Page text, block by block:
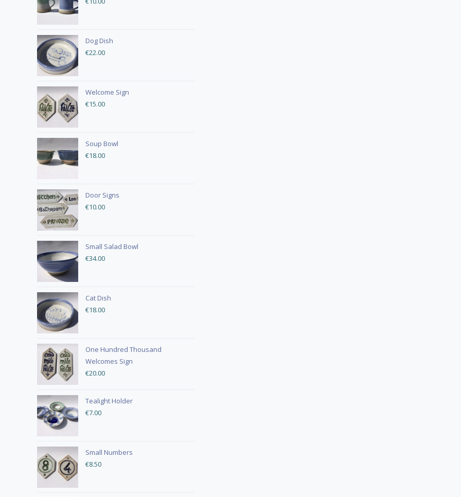
Dog Dish
€22.00
Welcome Sign
€15.00
Soup Bowl
€18.00
Door Signs
€10.00
Small Salad Bowl
€34.00
Cat Dish
€18.00
One Hundred Thousand
Welcomes Sign
€20.00
Tealight Holder
€7.00
Small Numbers
€8.50